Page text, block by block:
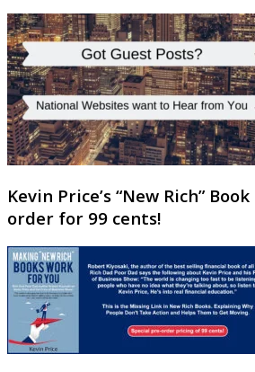
Kevin Price’s “New Rich”
order for 99 cents!